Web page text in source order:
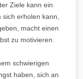
Ziele kann ein
erholen kann,
macht einen
zu motivieren.
schwierigen
haben, sich an